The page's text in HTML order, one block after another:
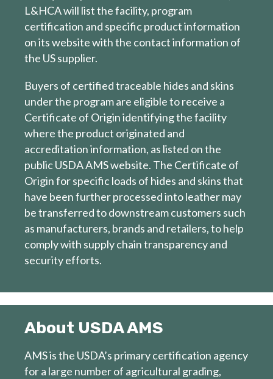
L&HCA will list the facility, program
certification and specific product information
on its website with the contact information of
the US supplier.
Buyers of certified traceable hides and skins
under the program are eligible to receive a
Certificate of Origin identifying the facility
where the product originated and
accreditation information, as listed on the
public USDA AMS website. The Certificate of
Origin for specific loads of hides and skins that
have been further processed into leather may
be transferred to downstream customers such
as manufacturers, brands and retailers, to help
comply with supply chain transparency and
security efforts.
About USDA AMS
AMS is the USDA’s primary certification agency
for a large number of agricultural grading,